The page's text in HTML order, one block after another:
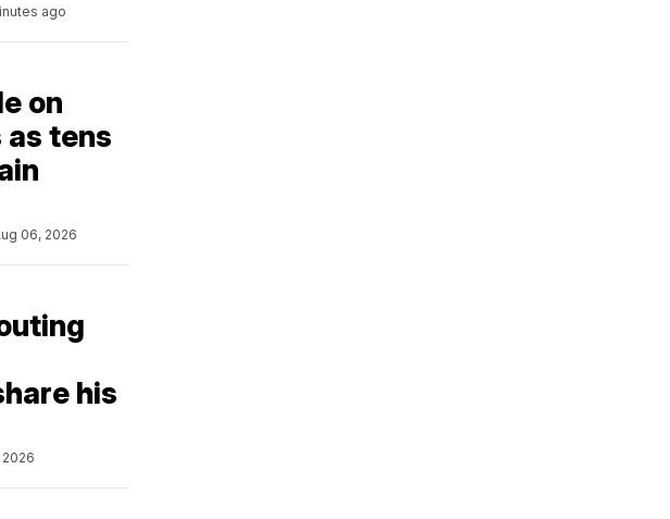
ago
on
tens
06, 2026
his
2026